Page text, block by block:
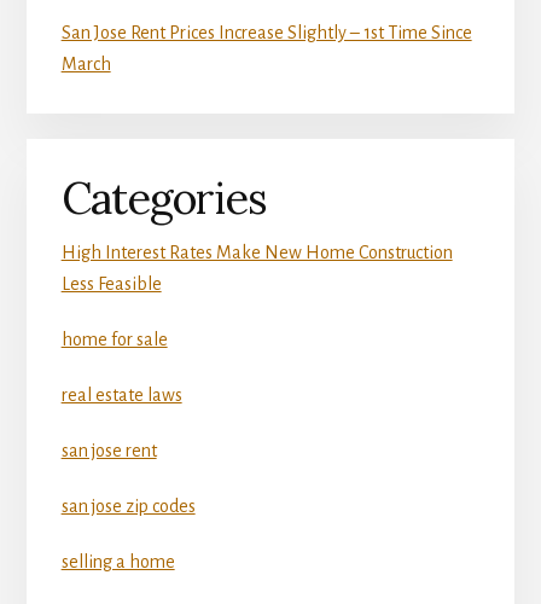
San Jose Rent Prices Increase Slightly – 1st Time Since
March
Categories
High Interest Rates Make New Home Construction
Less Feasible
home for sale
real estate laws
san jose rent
san jose zip codes
selling a home